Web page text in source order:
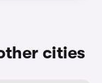
cities